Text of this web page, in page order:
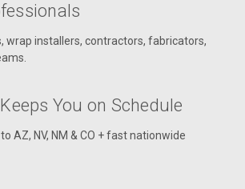
wrap installers, contractors, fabricators,
You on Schedule
AZ, NV, NM & CO + fast nationwide